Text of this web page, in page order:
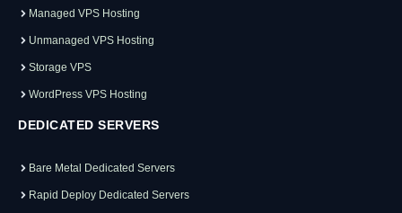
Managed VPS Hosting
Unmanaged VPS Hosting
Storage VPS
WordPress VPS Hosting
DEDICATED SERVERS
Bare Metal Dedicated Servers
Rapid Deploy Dedicated Servers